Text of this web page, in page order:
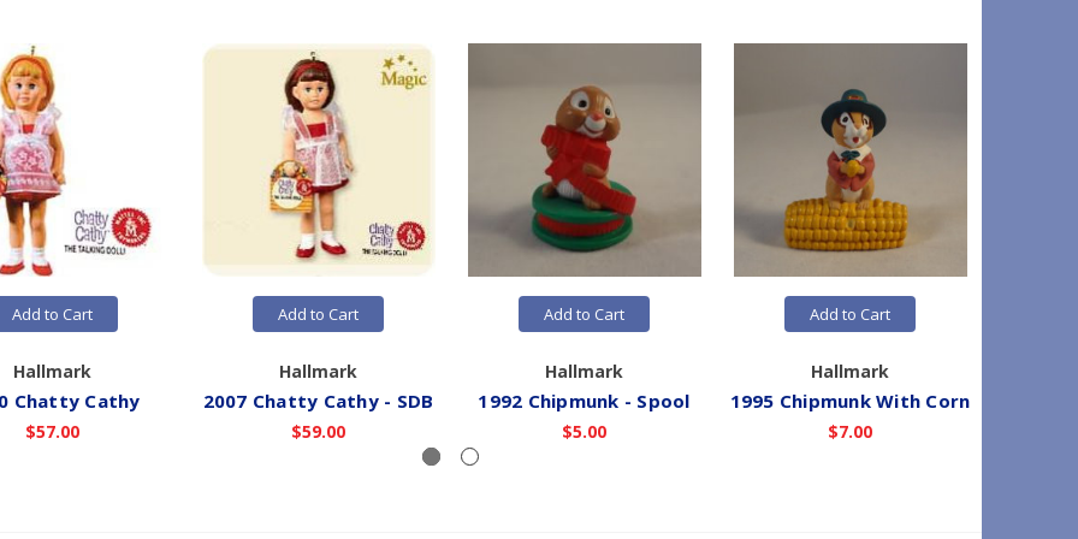
Add to Cart
Hallmark
Chatty Cathy
$57.00
Add to Cart
Hallmark
2007 Chatty Cathy - SDB
$59.00
Add to Cart
Hallmark
1992 Chipmunk - Spool
$5.00
Add to Cart
Hallmark
1995 Chipmunk With Corn
$7.00